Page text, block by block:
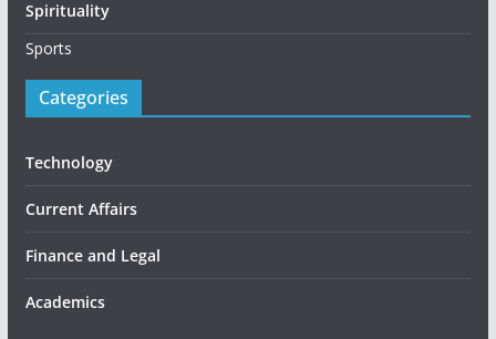
Spirituality
Sports
Categories
Technology
Current Affairs
Finance and Legal
Academics